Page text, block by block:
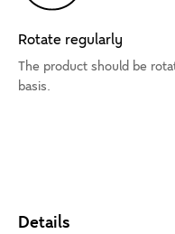
Rotate regularly
The product should be
basis.
Details